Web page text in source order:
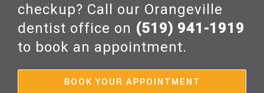
checkup? Call our Orangeville
dentist office on (519) 941-1919
to book an appointment.
BOOK YOUR APPOINTMENT